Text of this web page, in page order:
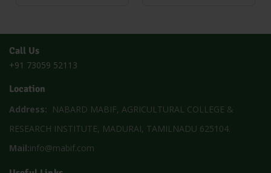
Call Us
+91 73059 52113
Location
Address: NABARD MABIF, AGRICULTURAL COLLEGE &
RESEARCH INSTITUTE, MADURAI, TAMILNADU 625104.
Mail:info@mabif.com